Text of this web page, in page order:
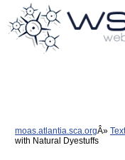
moas.atlantia.sca.org
with Natural Dyestuffs